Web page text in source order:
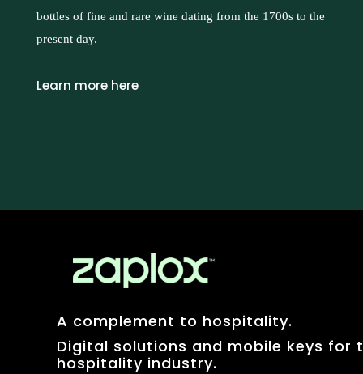
bottles of fine and rare wine dating from the 1700s to the
present day.
Learn more here
A complement to hospitality.
Digital solutions and mobile keys for
hospitality industry.